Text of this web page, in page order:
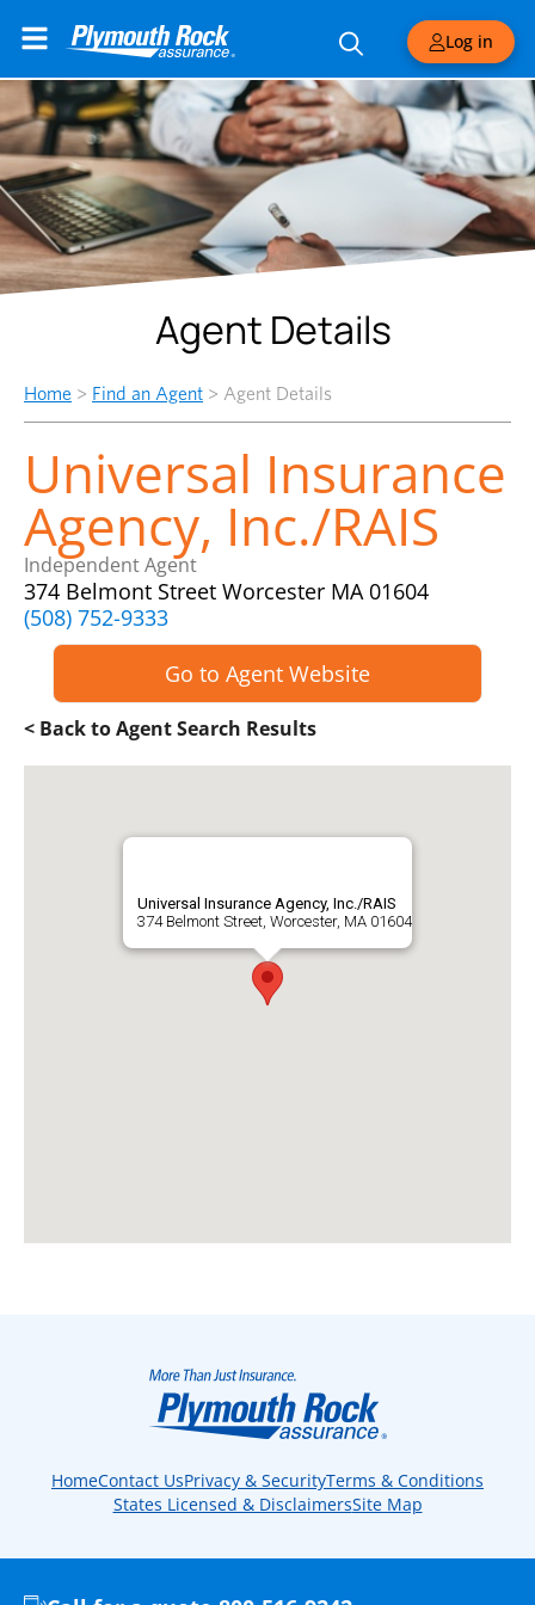
Log in
Agent Details
Home > Find an Agent > Agent Details
Universal Insurance
Agency, Inc./RAIS
Independent Agent
374 Belmont Street Worcester MA 01604
(508) 752-9333
Go to Agent Website
< Back to Agent Search Results
Universal Insurance Agency, Inc./RAIS
374 Belmont Street, Worcester, MA 01604
HomeContact UsPrivacy & SecurityTerms & Conditions
States Licensed & DisclaimersSite Map